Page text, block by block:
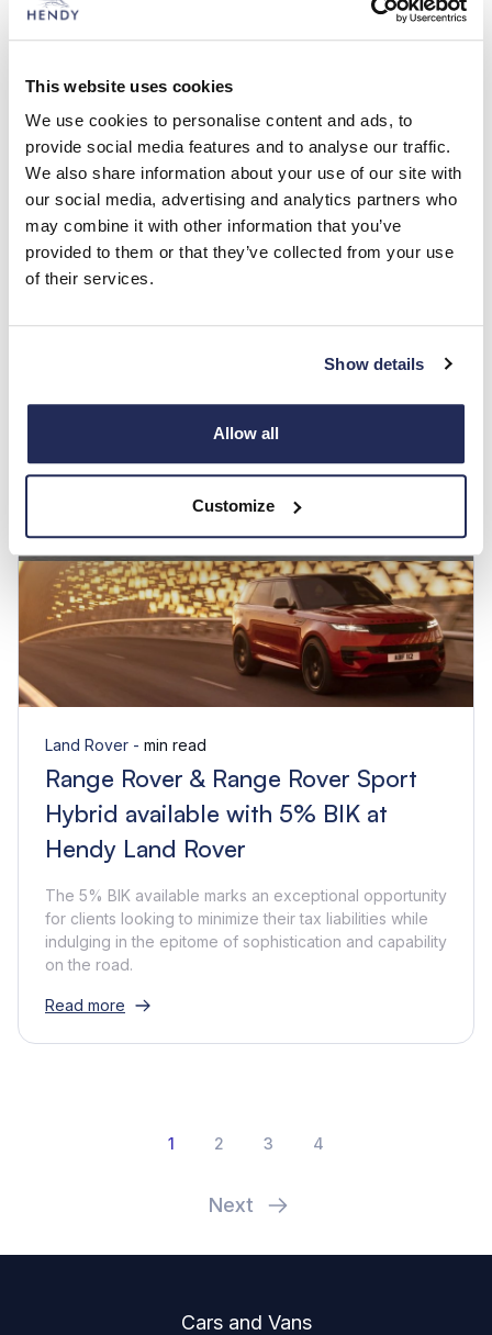
This website uses cookies
We use cookies to personalise content and ads, to
provide social media features and to analyse our traffic.
We also share information about your use of our site with
our social media, advertising and analytics partners who
may combine it with other information that you’ve
provided to them or that they’ve collected from your use
of their services.
Show details
Allow all
Customize
Hendy News - 2 min read
Land Rover Salisbury Continues
Sponsorship of Druids Lodge Polo
for Second Consecutive Year
Hendy Land Rover Salisbury, is delighted to announce
Land Rover - min read
Range Rover & Range Rover Sport
Hybrid available with 5% BIK at
Hendy Land Rover
The 5% BIK available marks an exceptional opportunity
for clients looking to minimize their tax liabilities while
indulging in the epitome of sophistication and capability
on the road.
Read more
1 2 3 4
Next
Cars and Vans